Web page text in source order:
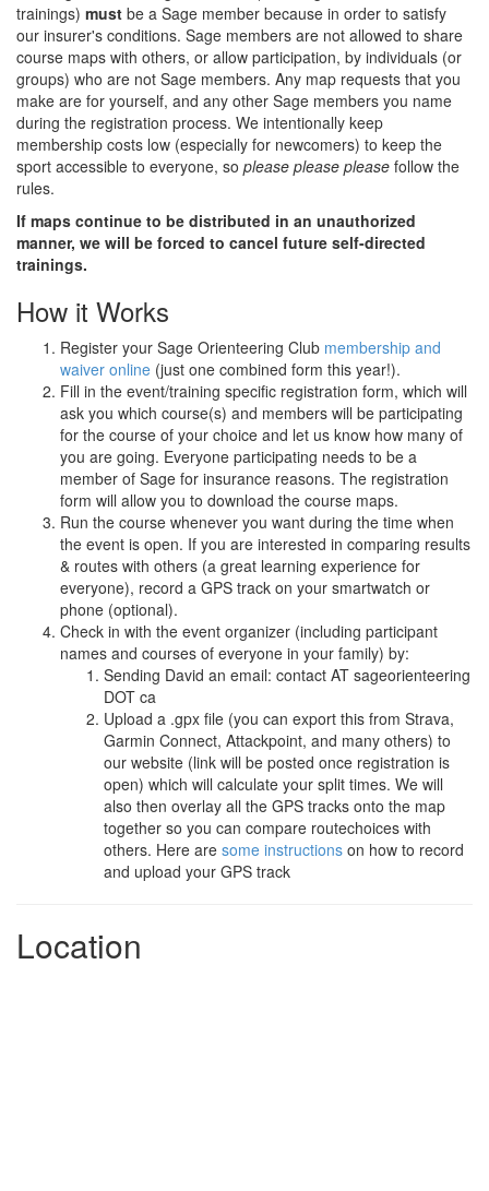
trainings) must be a Sage member because in order to satisfy
our insurer's conditions. Sage members are not allowed to share
course maps with others, or allow participation, by individuals (or
groups) who are not Sage members. Any map requests that you
make are for yourself, and any other Sage members you name
during the registration process. We intentionally keep
membership costs low (especially for newcomers) to keep the
sport accessible to everyone, so please please please follow the
rules.
If maps continue to be distributed in an unauthorized
manner, we will be forced to cancel future self-directed
trainings.
How it Works
Register your Sage Orienteering Club membership and
waiver online (just one combined form this year!).
Fill in the event/training specific registration form, which will
ask you which course(s) and members will be participating
for the course of your choice and let us know how many of
you are going. Everyone participating needs to be a
member of Sage for insurance reasons. The registration
form will allow you to download the course maps.
Run the course whenever you want during the time when
the event is open. If you are interested in comparing results
& routes with others (a great learning experience for
everyone), record a GPS track on your smartwatch or
phone (optional).
Check in with the event organizer (including participant
names and courses of everyone in your family) by:
Sending David an email: contact AT sageorienteering
DOT ca
Upload a .gpx file (you can export this from Strava,
Garmin Connect, Attackpoint, and many others) to
our website (link will be posted once registration is
open) which will calculate your split times. We will
also then overlay all the GPS tracks onto the map
together so you can compare routechoices with
others. Here are some instructions on how to record
and upload your GPS track
Location